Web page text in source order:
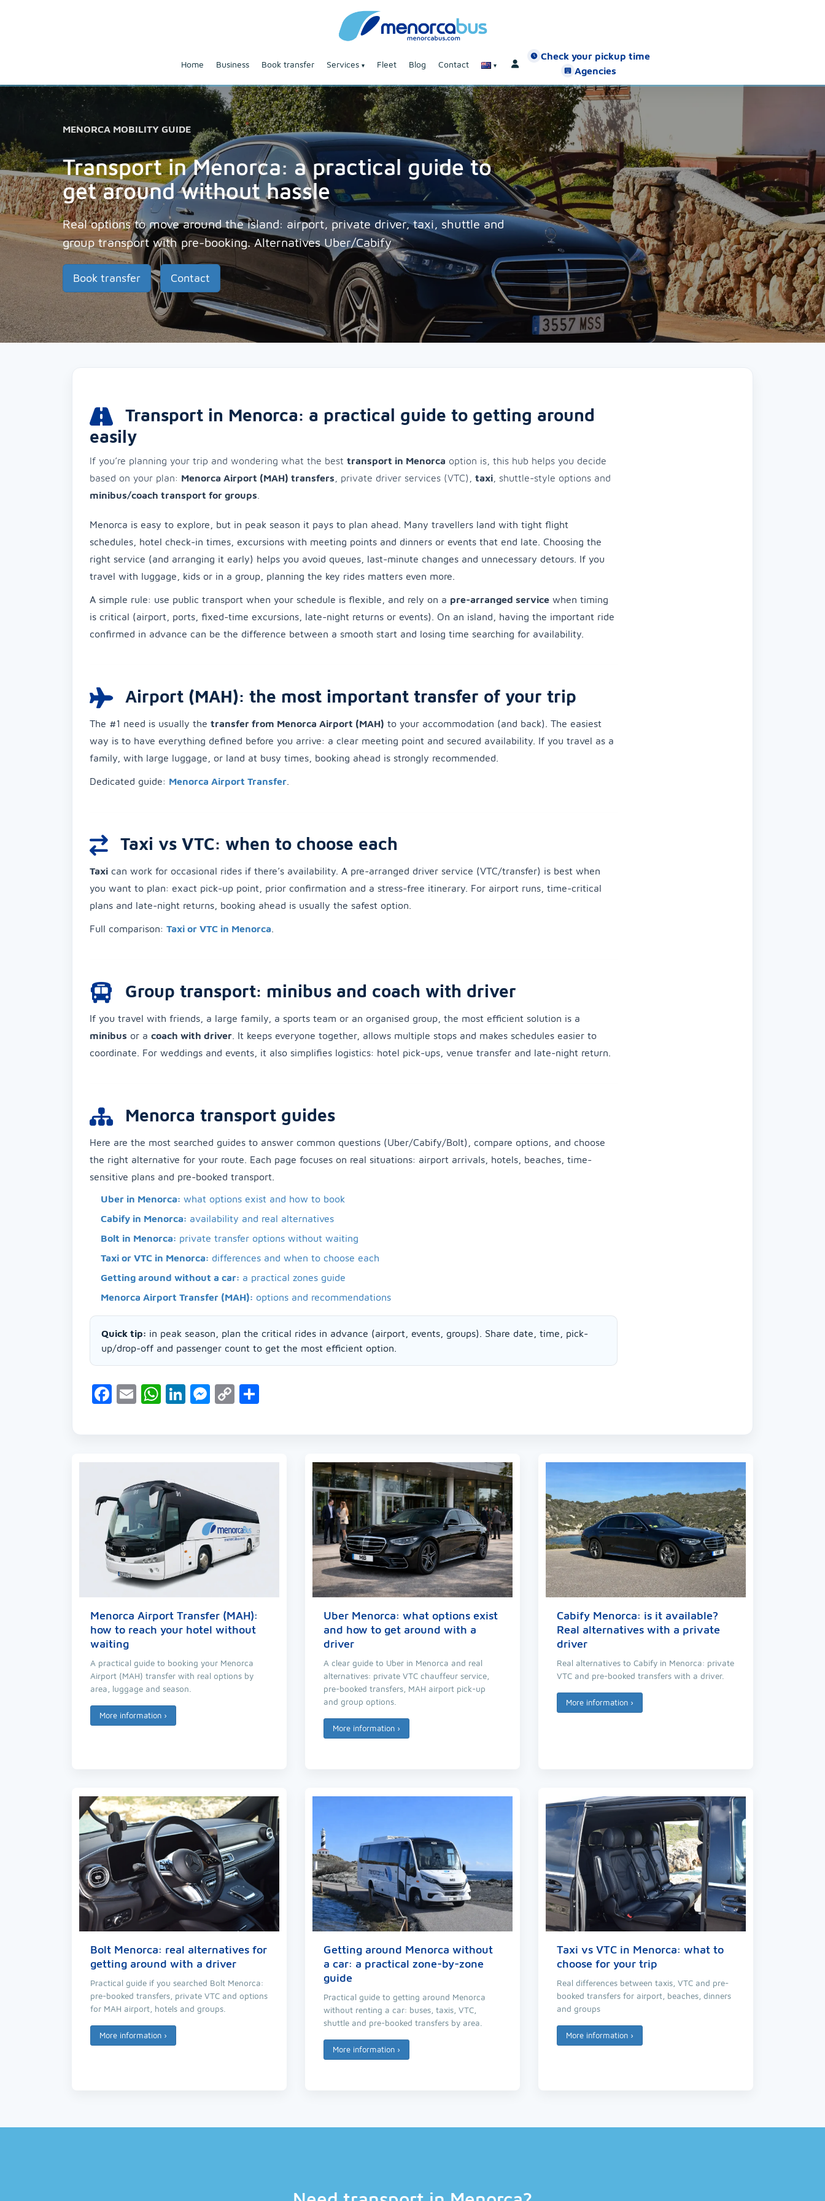
Home Business Book transfer Services Fleet Blog Contact
Check your pickup time
Agencies
MENORCA MOBILITY GUIDE
Transport in Menorca: a practical guide to
get around without hassle
Real options to move around the island: airport, private driver, taxi, shuttle and
group transport with pre-booking. Alternatives Uber/Cabify
Book transfer Contact
Transport in Menorca: a practical guide to getting around
easily
If you’re planning your trip and wondering what the best transport in Menorca option is, this hub helps you decide
based on your plan: Menorca Airport (MAH) transfers , private driver services (VTC), taxi , shuttle-style options and
minibus/coach transport for groups
Menorca is easy to explore, but in peak season it pays to plan ahead. Many travellers land with tight flight
schedules, hotel check-in times, excursions with meeting points and dinners or events that end late. Choosing the
right service (and arranging it early) helps you avoid queues, last-minute changes and unnecessary detours. If you
travel with luggage, kids or in a group, planning the key rides matters even more.
A simple rule: use public transport when your schedule is flexible, and rely on a pre-arranged service when timing
is critical (airport, ports, fixed-time excursions, late-night returns or events). On an island, having the important ride
confirmed in advance can be the difference between a smooth start and losing time searching for availability.
Airport (MAH): the most important transfer of your trip
The #1 need is usually the transfer from Menorca Airport (MAH) to your accommodation (and back). The easiest
way is to have everything defined before you arrive: a clear meeting point and secured availability. If you travel as a
family, with large luggage, or land at busy times, booking ahead is strongly recommended.
Dedicated guide: Menorca Airport Transfer
Taxi vs VTC: when to choose each
Taxi can work for occasional rides if there’s availability. A pre-arranged driver service (VTC/transfer) is best when
you want to plan: exact pick-up point, prior confirmation and a stress-free itinerary. For airport runs, time-critical
plans and late-night returns, booking ahead is usually the safest option.
Full comparison: Taxi or VTC in Menorca
Group transport: minibus and coach with driver
If you travel with friends, a large family, a sports team or an organised group, the most efficient solution is a
minibus or a coach with driver . It keeps everyone together, allows multiple stops and makes schedules easier to
coordinate. For weddings and events, it also simplifies logistics: hotel pick-ups, venue transfer and late-night return.
Menorca transport guides
Here are the most searched guides to answer common questions (Uber/Cabify/Bolt), compare options, and choose
the right alternative for your route. Each page focuses on real situations: airport arrivals, hotels, beaches, time-
sensitive plans and pre-booked transport.
Uber in Menorca: what options exist and how to book
Cabify in Menorca: availability and real alternatives
Bolt in Menorca: private transfer options without waiting
Taxi or VTC in Menorca: differences and when to choose each
Getting around without a car: a practical zones guide
Menorca Airport Transfer (MAH): options and recommendations
Quick tip: in peak season, plan the critical rides in advance (airport, events, groups). Share date, time, pick-
up/drop-off and passenger count to get the most efficient option.
Facebook
EmailWhatsApp
LinkedIn
Messenger
Copy
Menorca Airport Transfer (MAH):
how to reach your hotel without
waiting
A practical guide to booking your Menorca
Airport (MAH) transfer with real options by
area, luggage and season.
More information ›
Uber Menorca: what options exist
and how to get around with a
driver
A clear guide to Uber in Menorca and real
alternatives: private VTC chauffeur service,
pre-booked transfers, MAH airport pick-up
and group options.
More information ›
Cabify Menorca: is it available?
Real alternatives with a private
driver
Real alternatives to Cabify in Menorca: private
VTC and pre-booked transfers with a driver.
More information ›
Bolt Menorca: real alternatives for
getting around with a driver
Practical guide if you searched Bolt Menorca:
pre-booked transfers, private VTC and options
for MAH airport, hotels and groups.
More information ›
Getting around Menorca without
a car: a practical zone-by-zone
guide
Practical guide to getting around Menorca
without renting a car: buses, taxis, VTC,
shuttle and pre-booked transfers by area.
More information ›
Taxi vs VTC in Menorca: what to
choose for your trip
Real differences between taxis, VTC and pre-
booked transfers for airport, beaches, dinners
and groups
More information ›